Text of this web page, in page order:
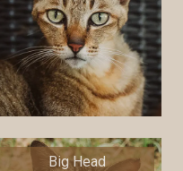
Big Head